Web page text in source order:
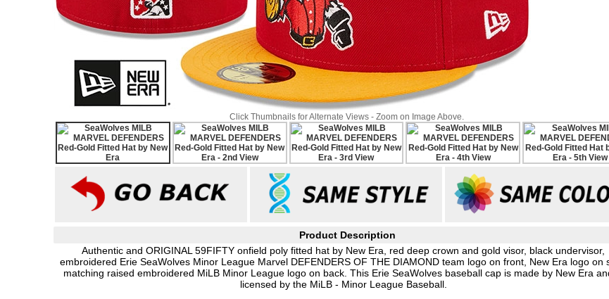
Click Thumbnails for Alternate Views - Zoom on Image Above.
Product Description
Authentic and ORIGINAL 59FIFTY onfield poly fitted hat by New Era, red deep crown and gold visor, black undervisor,
embroidered Erie SeaWolves Minor League Marvel DEFENDERS OF THE DIAMOND team logo on front, New Era logo on
matching raised embroidered MiLB Minor League logo on back. This Erie SeaWolves baseball cap is made by New Era
licensed by the MiLB - Minor League Baseball.